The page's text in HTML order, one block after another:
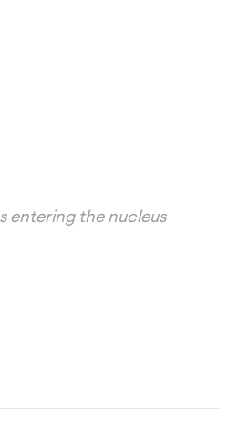
entering the nucleus